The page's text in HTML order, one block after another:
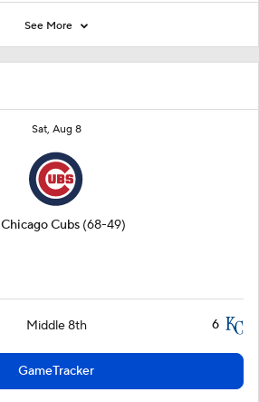
Sat, Aug 8
Chicago Cubs (68-49)
Middle 8th 6
GameTracker
See More